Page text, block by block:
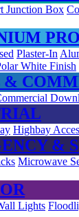
Junction Box
Plaster-In
White Finish
&
Highbay
&
Microwave
Lights